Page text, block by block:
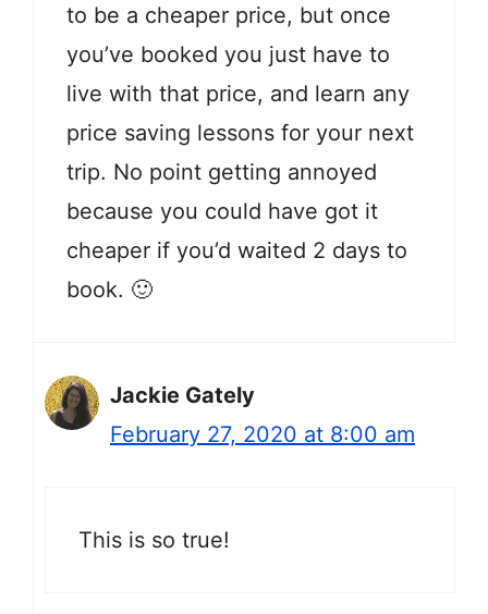
to be a cheaper price, but once
you’ve booked you just have to
live with that price, and learn any
price saving lessons for your next
trip. No point getting annoyed
because you could have got it
cheaper if you’d waited 2 days to
book. 🙂
Jackie Gately
February 27, 2020 at 8:00 am
This is so true!